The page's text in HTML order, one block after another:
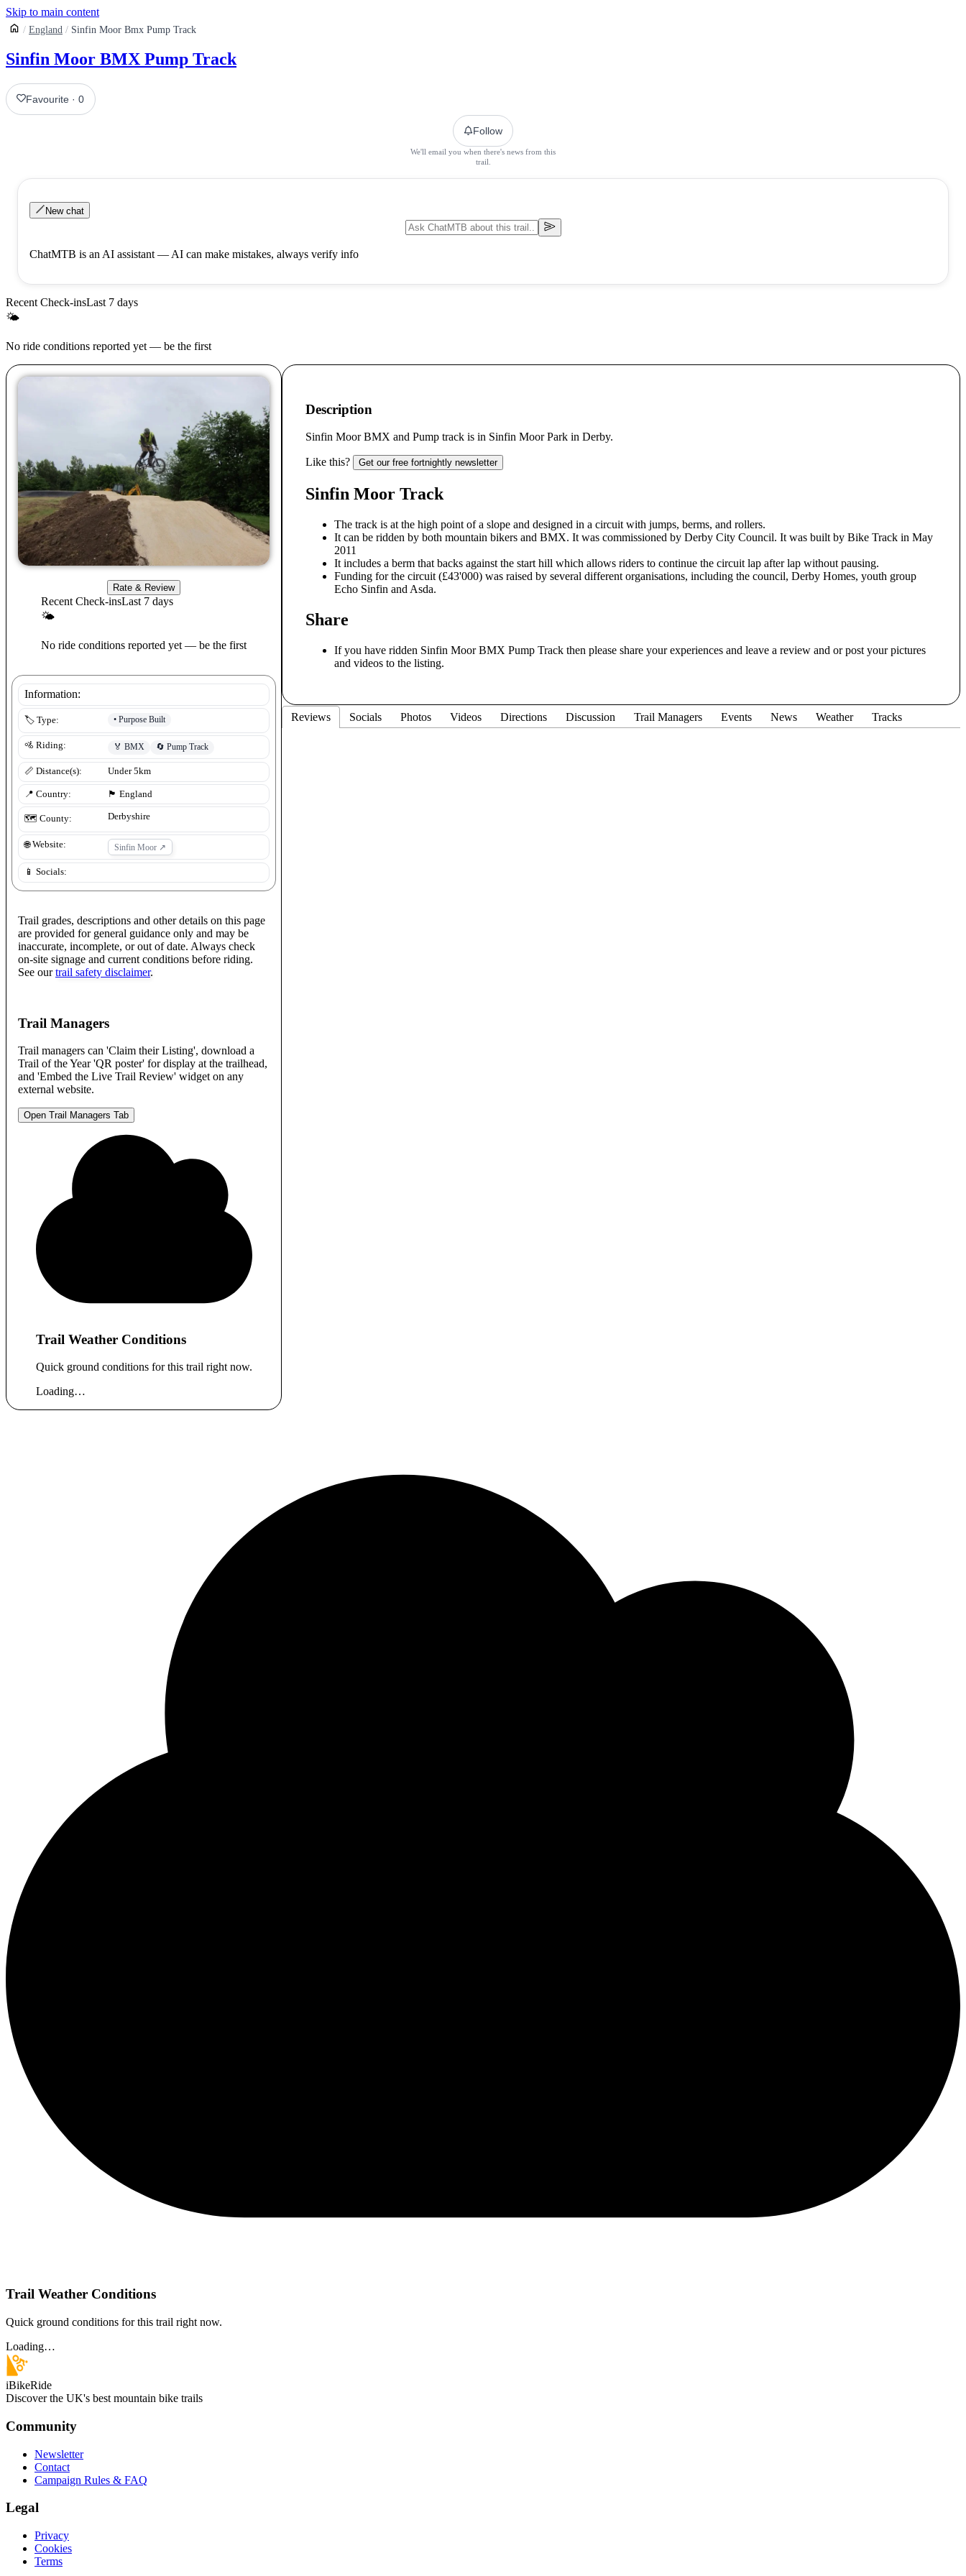
Skip to main content
England Sinfin Moor Bmx Pump Track
Sinfin Moor BMX Pump Track
Favourite ·0
Follow
We'll email you when there's news from this
trail.
New chat
ChatMTB is an AI assistant — AI can make mistakes, always verify info
Recent Check-insLast 7 days
🌤
No ride conditions reported yet — be the first
Rate & Review
Recent Check-insLast 7 days
🌤
No ride conditions reported yet — be the first
Information:
🏷️ Type: • Purpose Built
🚵 Riding: 🏅 BMX 🔄 Pump Track
📏 Distance(s): Under 5km
📍 Country: 🏴󠁧󠁢󠁥󠁮󠁧󠁿 England
🗺️ County: Derbyshire
🌐 Website: Sinfin Moor ↗
📱 Socials:
Trail grades, descriptions and other details on this page
are provided for general guidance only and may be
inaccurate, incomplete, or out of date. Always check
on-site signage and current conditions before riding.
See our trail safety disclaimer.
Trail Managers
Trail managers can 'Claim their Listing', download a
Trail of the Year 'QR poster' for display at the trailhead,
and 'Embed the Live Trail Review' widget on any
external website.
Open Trail Managers Tab
Trail Weather Conditions
Quick ground conditions for this trail right now.
Loading…
Description
Sinfin Moor BMX and Pump track is in Sinfin Moor Park in Derby.
Like this? Get our free fortnightly newsletter
Sinfin Moor Track
The track is at the high point of a slope and designed in a circuit with jumps, berms, and rollers.
It can be ridden by both mountain bikers and BMX. It was commissioned by Derby City Council. It was built by Bike Track in May
2011
It includes a berm that backs against the start hill which allows riders to continue the circuit lap after lap without pausing.
Funding for the circuit (£43'000) was raised by several different organisations, including the council, Derby Homes, youth group
Echo Sinfin and Asda.
Share
If you have ridden Sinfin Moor BMX Pump Track then please share your experiences and leave a review and or post your pictures
and videos to the listing.
Reviews Socials Photos Videos Directions Discussion Trail Managers Events News Weather Tracks
Trail Weather Conditions
Quick ground conditions for this trail right now.
Loading…
iBikeRide
Discover the UK's best mountain bike trails
Community
Newsletter
Contact
Campaign Rules & FAQ
Legal
Privacy
Cookies
Terms